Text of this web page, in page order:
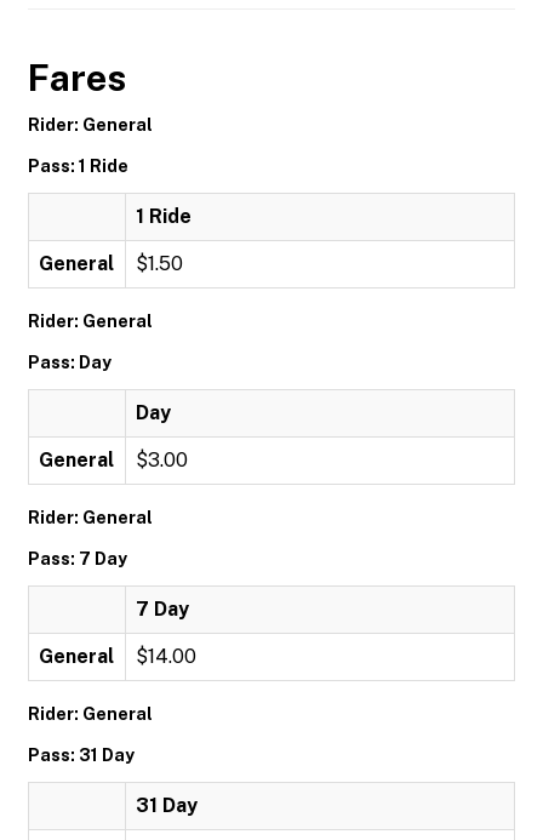
Fares
Rider: General
Pass: 1 Ride
1 Ride
General $1.50
Rider: General
Pass: Day
Day
General $3.00
Rider: General
Pass: 7 Day
7 Day
General $14.00
Rider: General
Pass: 31 Day
31 Day